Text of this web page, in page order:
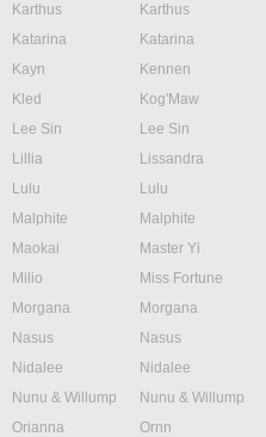
Karthus
Karthus
Katarina
Katarina
Kayn
Kennen
Kled
Kog'Maw
Lee Sin
Lee Sin
Lillia
Lissandra
Lulu
Lulu
Malphite
Malphite
Maokai
Master Yi
Milio
Miss Fortune
Morgana
Morgana
Nasus
Nasus
Nidalee
Nidalee
Nunu & Willump
Nunu & Willump
Orianna
Ornn